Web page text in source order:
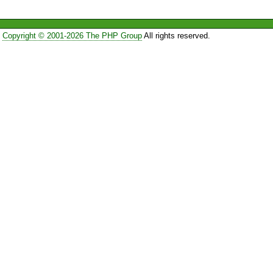
Copyright © 2001-2026 The PHP GroupAll rights reserved.